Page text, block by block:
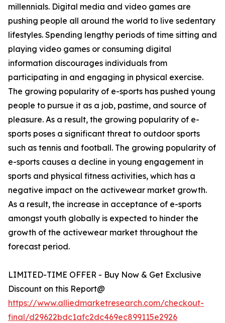
millennials. Digital media and video games are
pushing people all around the world to live sedentary
lifestyles. Spending lengthy periods of time sitting and
playing video games or consuming digital
information discourages individuals from
participating in and engaging in physical exercise.
The growing popularity of e-sports has pushed young
people to pursue it as a job, pastime, and source of
pleasure. As a result, the growing popularity of e-
sports poses a significant threat to outdoor sports
such as tennis and football. The growing popularity of
e-sports causes a decline in young engagement in
sports and physical fitness activities, which has a
negative impact on the activewear market growth.
As a result, the increase in acceptance of e-sports
amongst youth globally is expected to hinder the
growth of the activewear market throughout the
forecast period.
LIMITED-TIME OFFER - Buy Now & Get Exclusive
Discount on this Report@
https://www.alliedmarketresearch.com/checkout-
final/d29622bdc1afc2dc469ec899115e2926